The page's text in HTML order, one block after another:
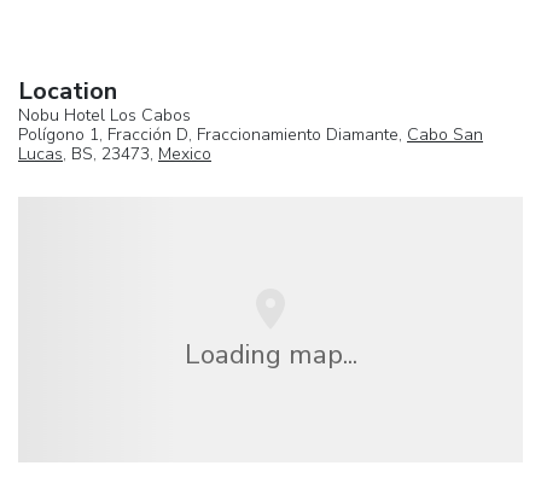
Location
Nobu Hotel Los Cabos
Polígono 1, Fracción D, Fraccionamiento Diamante, Cabo San
Lucas, BS, 23473, Mexico
Loading map...